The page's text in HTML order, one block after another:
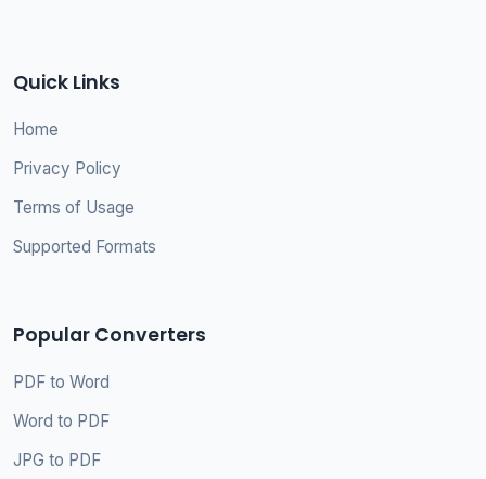
Quick Links
Home
Privacy Policy
Terms of Usage
Supported Formats
Popular Converters
PDF to Word
Word to PDF
JPG to PDF